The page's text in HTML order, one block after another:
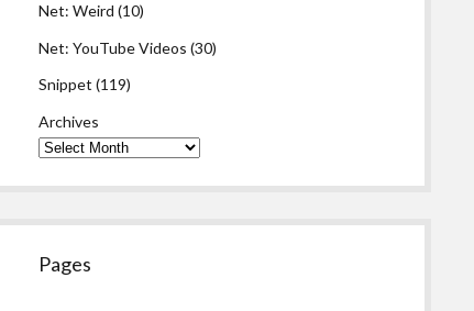
Net: Weird (10)
Net: YouTube Videos (30)
Snippet (119)
Archives
Pages